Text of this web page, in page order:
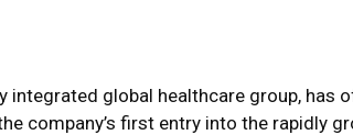
integrated global healthcare group, has
company’s first entry into the rapidly